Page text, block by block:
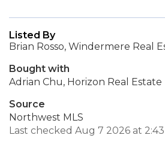
Listed By
Brian Rosso, Windermere Real
Bought with
Adrian Chu, Horizon Real Estate
Source
Northwest MLS
Last checked Aug 7 2026 at